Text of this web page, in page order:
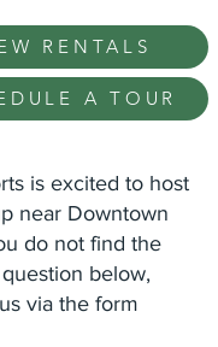
RENTALS
A TOUR
is excited to host
near Downtown
do not find the
below,
via the form